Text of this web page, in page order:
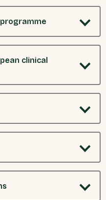
clinical